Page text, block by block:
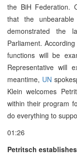
the BiH Federation.
that the
demonstrated the
Parliament.
functions will be
Representative will
meantime, UN
Klein welcomes
within their program
do everything to
01:26
Petritsch